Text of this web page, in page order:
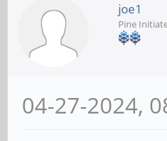
joe1
Pine
04-27-2024,